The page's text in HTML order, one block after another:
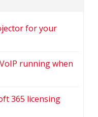
for your
running when
365 licensing